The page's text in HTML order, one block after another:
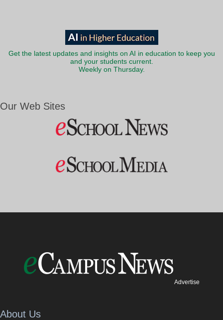
Get the latest updates and insights on AI in education to keep you
and your students current.
Weekly on Thursday.
Our Web Sites
Advertise
About Us